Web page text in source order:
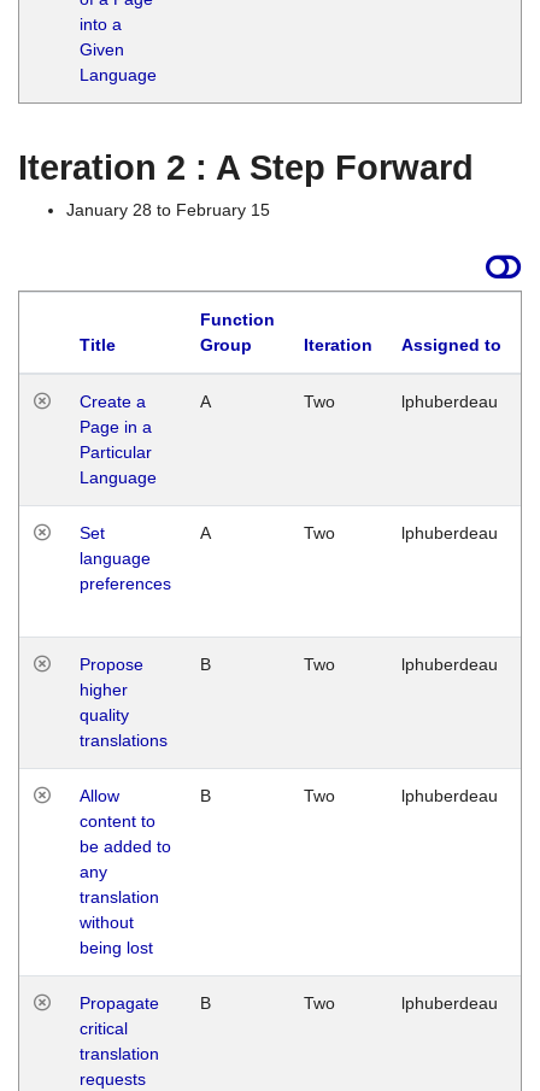
into a
Given
Language
Iteration 2 : A Step Forward
January 28 to February 15
Title
Function
Group
Iteration Assigned to
Create a
Page in a
Particular
Language
A Two lphuberdeau
Set
language
preferences
A Two lphuberdeau
Propose
higher
quality
translations
B Two lphuberdeau
Allow
content to
be added to
any
translation
without
being lost
B Two lphuberdeau
Propagate
critical
translation
requests
B Two lphuberdeau